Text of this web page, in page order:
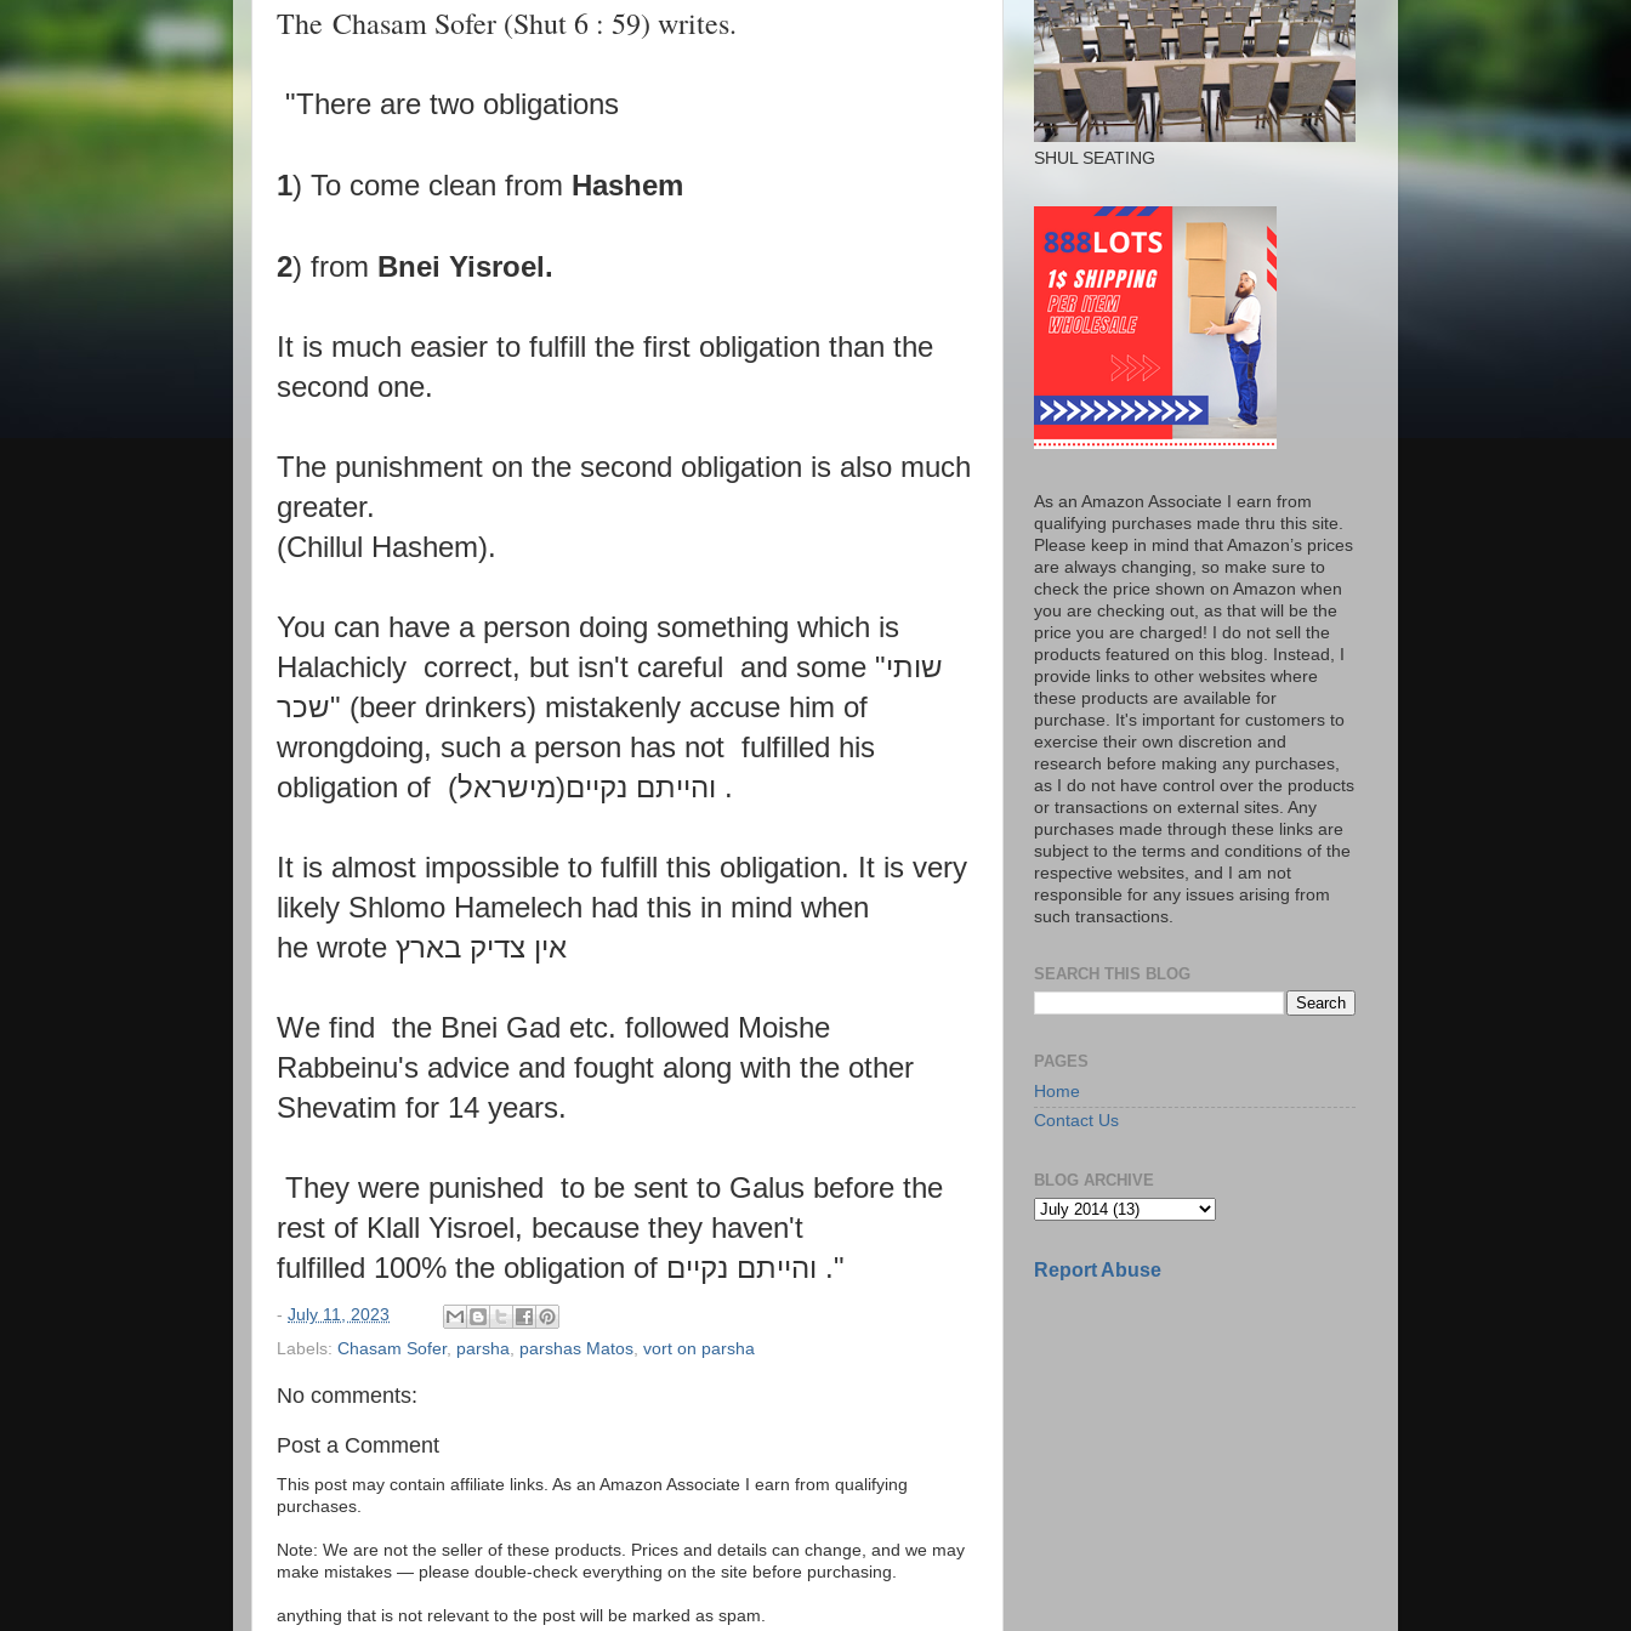
The Chasam Sofer (Shut 6 : 59) writes.
"There are two obligations
1) To come clean from Hashem
2) from Bnei Yisroel.
It is much easier to fulfill the first obligation than the
second one.
The punishment on the second obligation is also much
greater.
(Chillul Hashem).
You can have a person doing something which is
Halachicly correct, but isn't careful and some "שותי
שכר" (beer drinkers) mistakenly accuse him of
wrongdoing, such a person has not fulfilled his
obligation of והייתם נקיים(מישראל) .
It is almost impossible to fulfill this obligation. It is very
likely Shlomo Hamelech had this in mind when
he wrote אין צדיק בארץ
We find the Bnei Gad etc. followed Moishe
Rabbeinu's advice and fought along with the other
Shevatim for 14 years.
They were punished to be sent to Galus before the
rest of Klall Yisroel, because they haven't
fulfilled 100% the obligation of והייתם נקיים ."
- July 11, 2023
Labels: Chasam Sofer, parsha parshas Matos vort on parsha
No comments:
Post a Comment
This post may contain affiliate links. As an Amazon Associate I earn from qualifying
purchases.
Note: We are not the seller of these products. Prices and details can change, and we may
make mistakes — please double-check everything on the site before purchasing.
anything that is not relevant to the post will be marked as spam.
SHUL SEATING
As an Amazon Associate I earn from
qualifying purchases made thru this site.
Please keep in mind that Amazon’s prices
are always changing, so make sure to
check the price shown on Amazon when
you are checking out, as that will be the
price you are charged! I do not sell the
products featured on this blog. Instead, I
provide links to other websites where
these products are available for
purchase. It's important for customers to
exercise their own discretion and
research before making any purchases,
as I do not have control over the products
or transactions on external sites. Any
purchases made through these links are
subject to the terms and conditions of the
respective websites, and I am not
responsible for any issues arising from
such transactions.
SEARCH THIS BLOG
PAGES
Home
Contact Us
BLOG ARCHIVE
Report Abuse